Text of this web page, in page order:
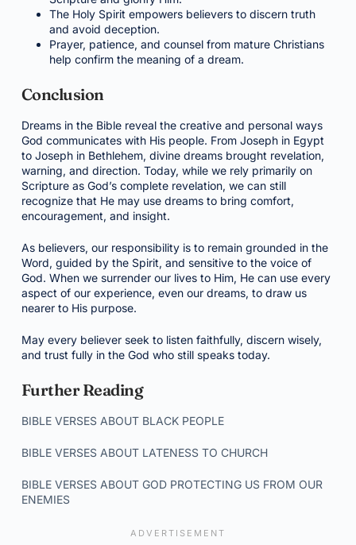
The Holy Spirit empowers believers to discern truth
and avoid deception.
Prayer, patience, and counsel from mature Christians
help confirm the meaning of a dream.
Conclusion
Dreams in the Bible reveal the creative and personal ways
God communicates with His people. From Joseph in Egypt
to Joseph in Bethlehem, divine dreams brought revelation,
warning, and direction. Today, while we rely primarily on
Scripture as God’s complete revelation, we can still
recognize that He may use dreams to bring comfort,
encouragement, and insight.
As believers, our responsibility is to remain grounded in the
Word, guided by the Spirit, and sensitive to the voice of
God. When we surrender our lives to Him, He can use every
aspect of our experience, even our dreams, to draw us
nearer to His purpose.
May every believer seek to listen faithfully, discern wisely,
and trust fully in the God who still speaks today.
Further Reading
BIBLE VERSES ABOUT BLACK PEOPLE
BIBLE VERSES ABOUT LATENESS TO CHURCH
BIBLE VERSES ABOUT GOD PROTECTING US FROM OUR
ENEMIES